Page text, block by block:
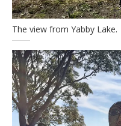
The view from Yabby Lake.